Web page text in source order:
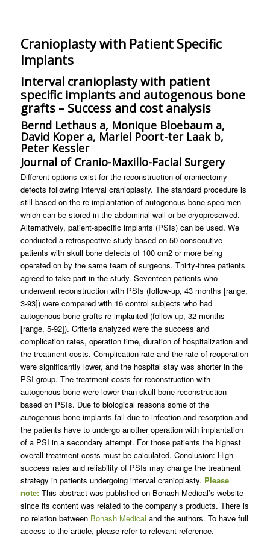
Cranioplasty with Patient Specific
Implants
Interval cranioplasty with patient
specific implants and autogenous bone
grafts – Success and cost analysis
Bernd Lethaus a, Monique Bloebaum a,
David Koper a, Mariel Poort-ter Laak b,
Peter Kessler
Journal of Cranio-Maxillo-Facial Surgery
Different options exist for the reconstruction of craniectomy
defects following interval cranioplasty. The standard procedure is
still based on the re-implantation of autogenous bone specimen
which can be stored in the abdominal wall or be cryopreserved.
Alternatively, patient-specific implants (PSIs) can be used. We
conducted a retrospective study based on 50 consecutive
patients with skull bone defects of 100 cm2 or more being
operated on by the same team of surgeons. Thirty-three patients
agreed to take part in the study. Seventeen patients who
underwent reconstruction with PSIs (follow-up, 43 months [range,
3-93]) were compared with 16 control subjects who had
autogenous bone grafts re-implanted (follow-up, 32 months
[range, 5-92]). Criteria analyzed were the success and
complication rates, operation time, duration of hospitalization and
the treatment costs. Complication rate and the rate of reoperation
were significantly lower, and the hospital stay was shorter in the
PSI group. The treatment costs for reconstruction with
autogenous bone were lower than skull bone reconstruction
based on PSIs. Due to biological reasons some of the
autogenous bone implants fail due to infection and resorption and
the patients have to undergo another operation with implantation
of a PSI in a secondary attempt. For those patients the highest
overall treatment costs must be calculated. Conclusion: High
success rates and reliability of PSIs may change the treatment
strategy in patients undergoing interval cranioplasty. Please
note: This abstract was published on Bonash Medical’s website
since its content was related to the company’s products. There is
no relation between Bonash Medical and the authors. To have full
access to the article, please refer to relevant reference.